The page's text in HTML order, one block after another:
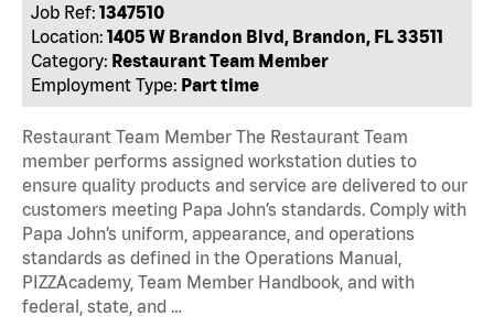
Job Ref: 1347510
Location: 1405 W Brandon Blvd, Brandon, FL 33511
Category: Restaurant Team Member
Employment Type: Part time
Restaurant Team Member The Restaurant Team
member performs assigned workstation duties to
ensure quality products and service are delivered to our
customers meeting Papa John’s standards. Comply with
Papa John’s uniform, appearance, and operations
standards as defined in the Operations Manual,
PIZZAcademy, Team Member Handbook, and with
federal, state, and …